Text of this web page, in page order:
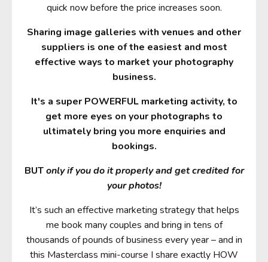
quick now before the price increases soon.
Sharing image galleries with venues and other
suppliers is one of the easiest and most
effective ways to market your photography
business.
It's a super POWERFUL marketing activity, to
get more eyes on your photographs to
ultimately bring you more enquiries and
bookings.
BUTonly if you do it properly and get credited for
your photos!
It’s such an effective marketing strategy that helps
me book many couples and bring in tens of
thousands of pounds of business every year – and in
this Masterclass mini-course I share exactly HOW